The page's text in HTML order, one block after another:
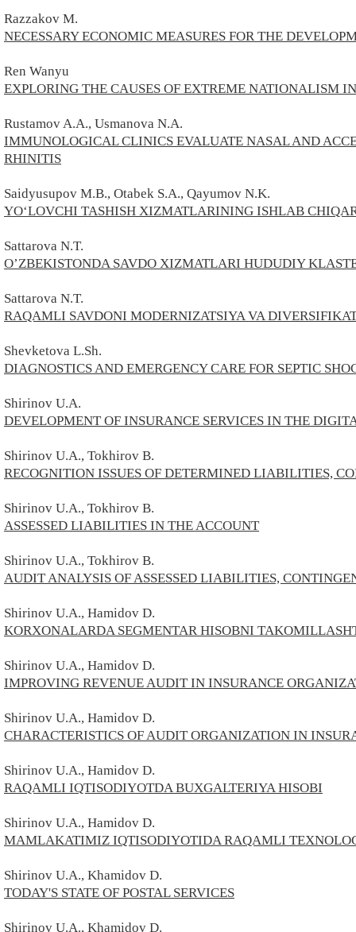
Razzakov M.
NECESSARY ECONOMIC MEASURES FOR THE
Ren Wanyu
EXPLORING THE CAUSES OF EXTREME NATIONALISM
Rustamov A.A., Usmanova N.A.
IMMUNOLOGICAL CLINICS EVALUATE NASAL AND
RHINITIS
Saidyusupov M.B., Otabek S.A., Qayumov N.K.
YO‘LOVCHI TASHISH XIZMATLARINING ISHLAB
Sattarova N.T.
O’ZBEKISTONDA SAVDO XIZMATLARI HUDUDIY
Sattarova N.T.
RAQAMLI SAVDONI MODERNIZATSIYA VA
Shevketova L.Sh.
DIAGNOSTICS AND EMERGENCY CARE FOR SEPTIC
Shirinov U.A.
DEVELOPMENT OF INSURANCE SERVICES IN THE
Shirinov U.A., Tokhirov В.
RECOGNITION ISSUES OF DETERMINED LIABILITIES,
Shirinov U.A., Tokhirov В.
ASSESSED LIABILITIES IN THE ACCOUNT
Shirinov U.A., Tokhirov В.
AUDIT ANALYSIS OF ASSESSED LIABILITIES,
Shirinov U.A., Hamidov D.
KORXONALARDA SEGMENTAR HISOBNI
Shirinov U.A., Hamidov D.
IMPROVING REVENUE AUDIT IN INSURANCE
Shirinov U.A., Hamidov D.
CHARACTERISTICS OF AUDIT ORGANIZATION IN
Shirinov U.A., Hamidov D.
RAQAMLI IQTISODIYOTDA BUXGALTERIYA HISOBI
Shirinov U.A., Hamidov D.
MAMLAKATIMIZ IQTISODIYOTIDA RAQAMLI
Shirinov U.A., Khamidov D.
TODAY'S STATE OF POSTAL SERVICES
Shirinov U.A., Khamidov D.